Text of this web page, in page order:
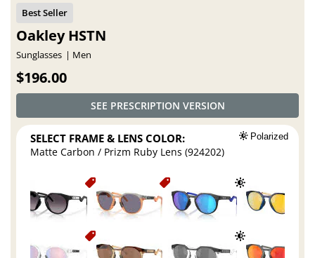
Oakley HSTN
Sunglasses Men
$196.00
SEE PRESCRIPTION VERSION
SELECT FRAME & LENS COLOR: Polarized
Matte Carbon / Prizm Ruby Lens (924202)